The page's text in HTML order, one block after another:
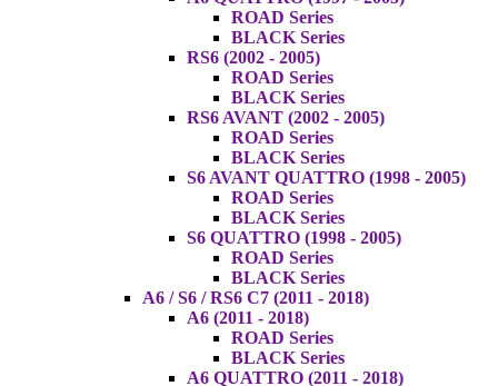
ROAD Series
BLACK Series
RS6 (2002 - 2005)
ROAD Series
BLACK Series
RS6 AVANT (2002 - 2005)
ROAD Series
BLACK Series
S6 AVANT QUATTRO (1998 - 2005)
ROAD Series
BLACK Series
S6 QUATTRO (1998 - 2005)
ROAD Series
BLACK Series
A6 / S6 / RS6 C7 (2011 - 2018)
A6 (2011 - 2018)
ROAD Series
BLACK Series
A6 QUATTRO (2011 - 2018)